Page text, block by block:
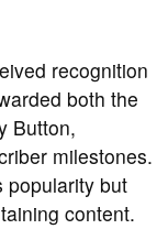
recognition
both the
Button,
milestones.
popularity but
content.